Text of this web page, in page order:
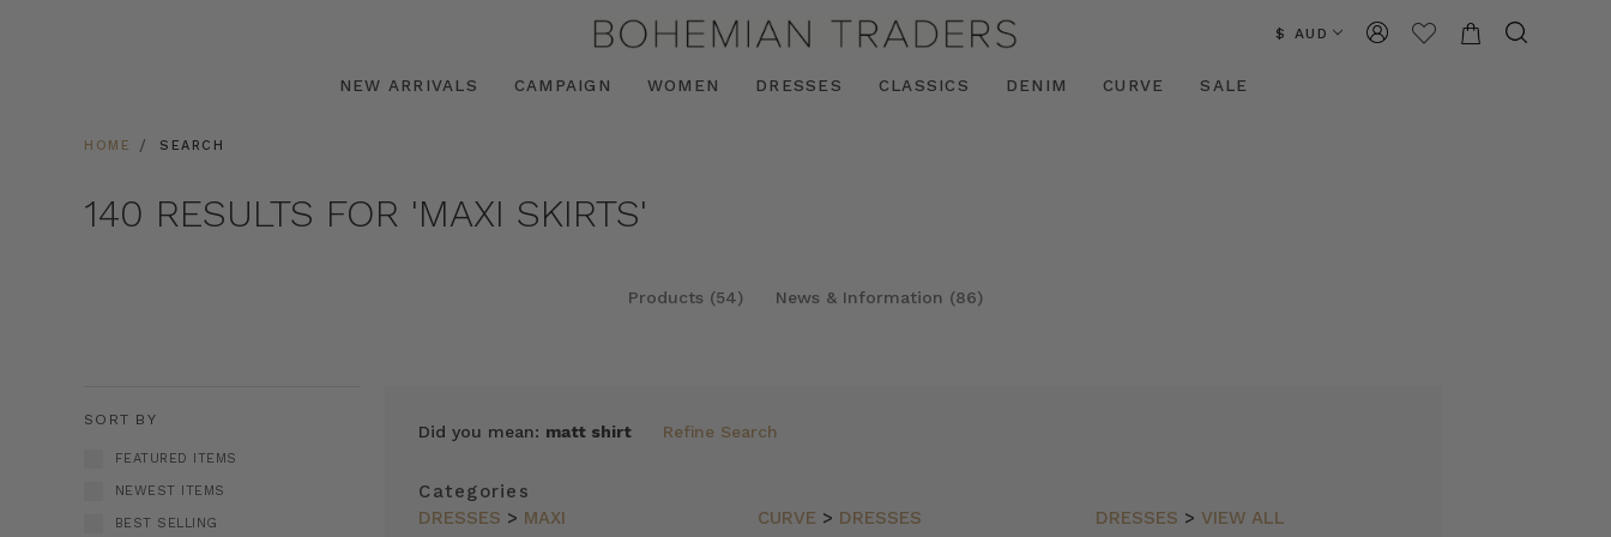
$ AUD
NEW ARRIVALS CAMPAIGN WOMEN DRESSES CLASSICS DENIM CURVE SALE
HOME SEARCH
140 RESULTS FOR 'MAXI SKIRTS'
Products (54) News & Information (86)
SORT BY
FEATURED ITEMS
NEWEST ITEMS
BEST SELLING
Did you mean: matt shirt Refine Search
Categories
DRESSES > MAXI CURVE > DRESSES DRESSES > VIEW ALL